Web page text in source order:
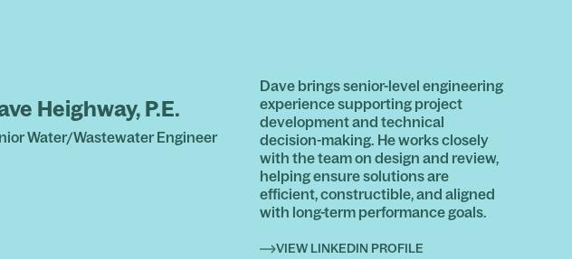
Heighway, P.E.
Water/Wastewater Engineer
Dave brings senior-level engineering
experience supporting project
development and technical
decision-making. He works closely
with the team on design and review,
helping ensure solutions are
efficient, constructible, and aligned
with long-term performance goals.
VIEW LINKEDIN PROFILE